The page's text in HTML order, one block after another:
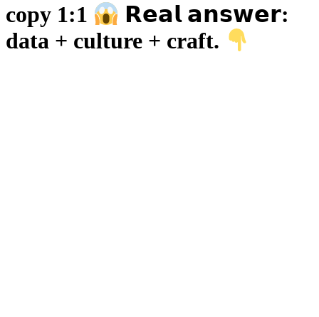
copy 1:1
𝗥𝗲𝗮𝗹 𝗮𝗻𝘀𝘄𝗲𝗿:
data + culture + craft.